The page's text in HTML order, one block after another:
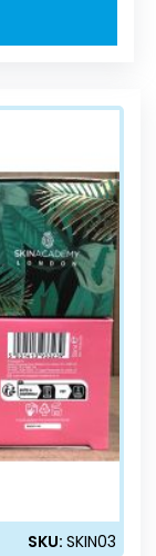
SKU:SKIN03